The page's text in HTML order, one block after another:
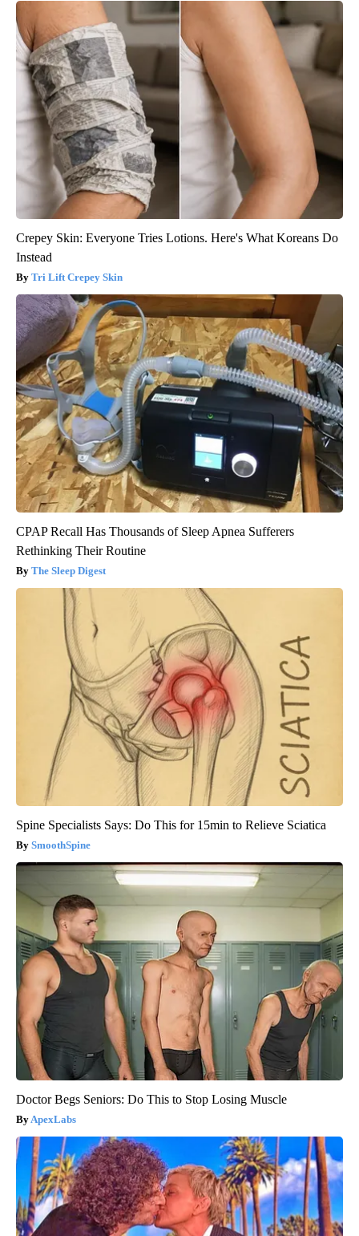
Crepey Skin: Everyone Tries Lotions. Here's What Koreans Do
Instead
Tri Lift Crepey Skin
CPAP Recall Has Thousands of Sleep Apnea Sufferers
Rethinking Their Routine
The Sleep Digest
Spine Specialists Says: Do This for 15min to Relieve Sciatica
SmoothSpine
Doctor Begs Seniors: Do This to Stop Losing Muscle
ApexLabs